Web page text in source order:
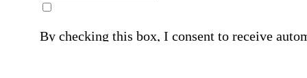
By checking this box, I consent to receive